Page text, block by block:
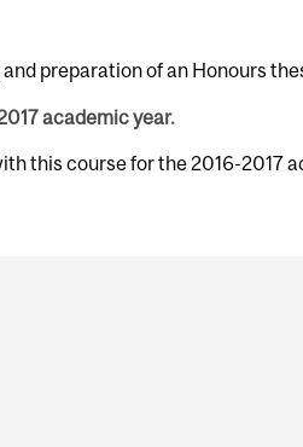
preparation of an Honours
academic year.
this course for the 2016-2017